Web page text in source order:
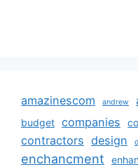
amazinescom andrew
budget companies
contractors design
enchancment